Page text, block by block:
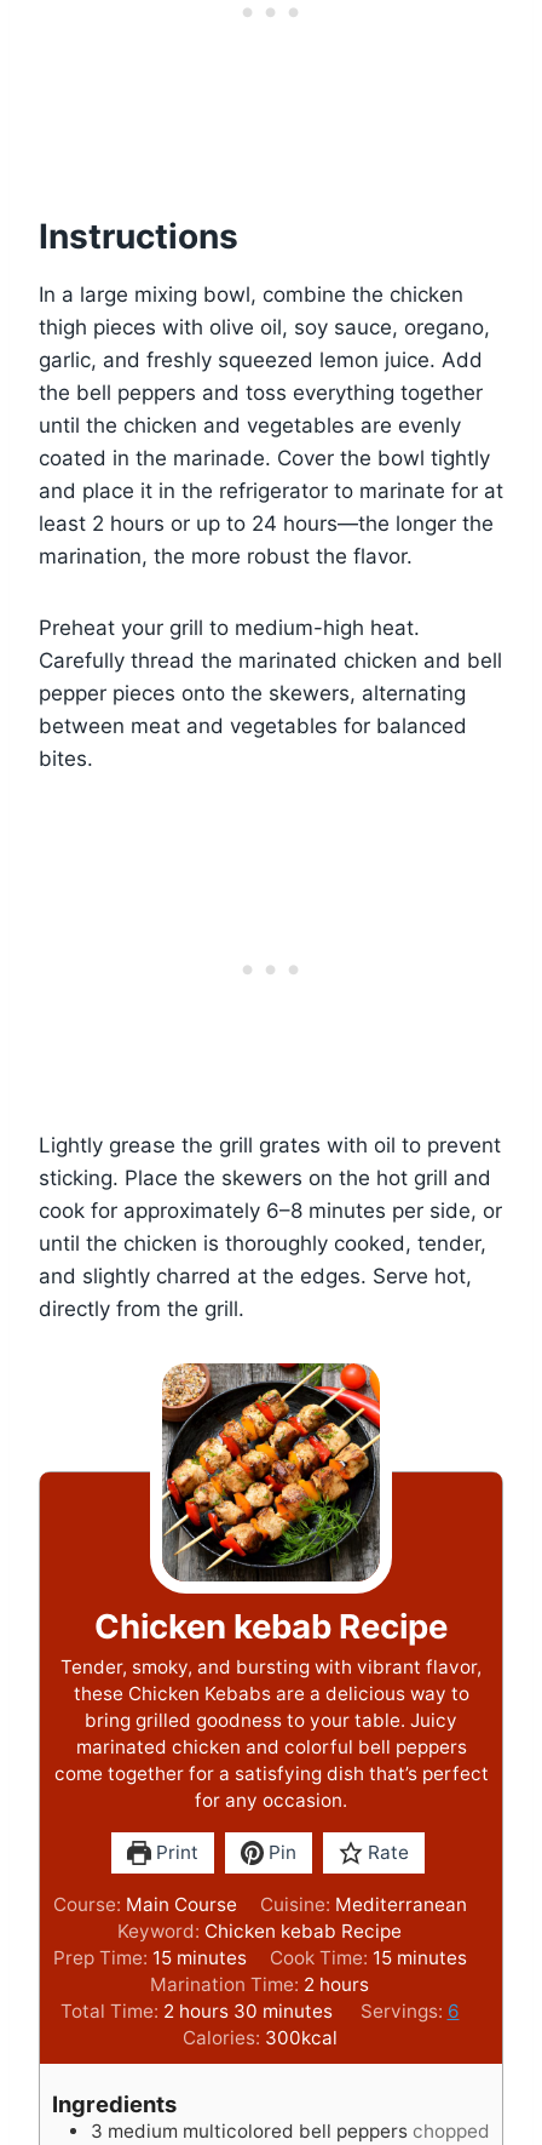
Instructions
In a large mixing bowl, combine the chicken
thigh pieces with olive oil, soy sauce, oregano,
garlic, and freshly squeezed lemon juice. Add
the bell peppers and toss everything together
until the chicken and vegetables are evenly
coated in the marinade. Cover the bowl tightly
and place it in the refrigerator to marinate for at
least 2 hours or up to 24 hours—the longer the
marination, the more robust the flavor.
Preheat your grill to medium-high heat.
Carefully thread the marinated chicken and bell
pepper pieces onto the skewers, alternating
between meat and vegetables for balanced
bites.
Lightly grease the grill grates with oil to prevent
sticking. Place the skewers on the hot grill and
cook for approximately 6–8 minutes per side, or
until the chicken is thoroughly cooked, tender,
and slightly charred at the edges. Serve hot,
directly from the grill.
Chicken kebab Recipe
Tender, smoky, and bursting with vibrant flavor,
these Chicken Kebabs are a delicious way to
bring grilled goodness to your table. Juicy
marinated chicken and colorful bell peppers
come together for a satisfying dish that’s perfect
for any occasion.
Print Pin Rate
Course: Main Course Cuisine: Mediterranean
Keyword: Chicken kebab Recipe
Prep Time: 15m
i
n
t
s
minutes Cook Time: 15m
n
t
minutes
Marination Time: 2 h
o
u
r
hours
Total Time: 2 h
o
u
s
hours 30 m
i
n
minutes Servings: 6
Calories: 300kcal
Ingredients
3 medium multicolored bell peppers chopped